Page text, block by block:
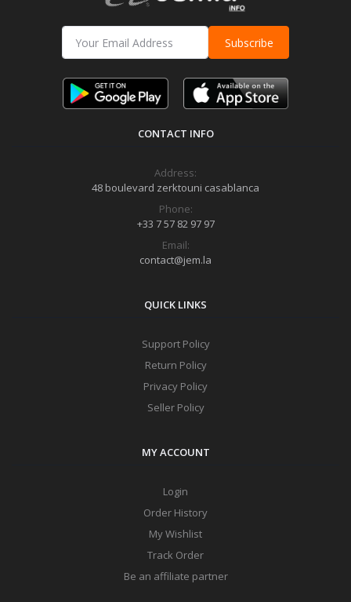
Subscribe
CONTACT INFO
Address:
48 boulevard zerktouni casablanca
Phone:
+33 7 57 82 97 97
Email:
contact@jem.la
QUICK LINKS
Support Policy
Return Policy
Privacy Policy
Seller Policy
MY ACCOUNT
Login
Order History
My Wishlist
Track Order
Be an affiliate partner